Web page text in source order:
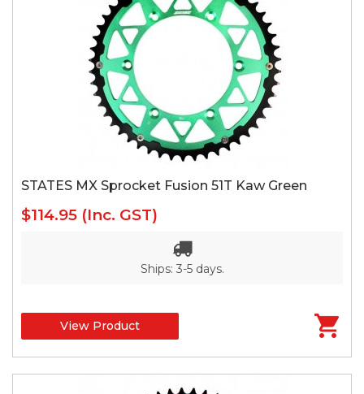
STATES MX Sprocket Fusion 51T Kaw Green
$114.95 (Inc. GST)
Ships: 3-5 days.
View Product